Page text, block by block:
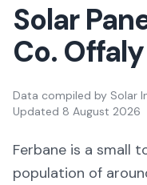
Solar
Co. Offaly
Data compiled by Solar
Updated 8 August 2026
Ferbane is a small
population of